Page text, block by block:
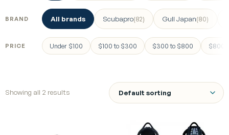
BRAND All brands Scubapro(82) Gull Japan(80)
PRICE Under $100 $100 to $300 $300 to $800 $800
Showing all 2 results